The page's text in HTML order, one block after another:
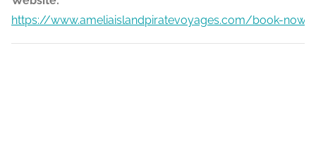
https://www.ameliaislandpiratevoyages.com/book-now